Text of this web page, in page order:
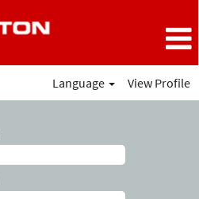
Language View Profile